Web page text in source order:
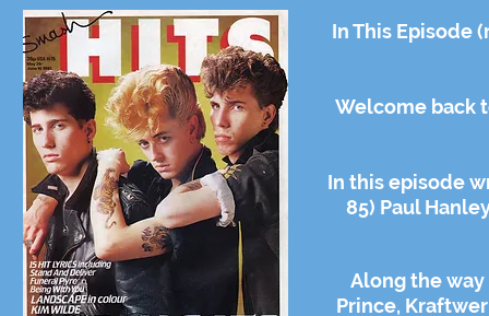
In This Episode
Welcome back
In this episode
85) Paul
Along the way
Prince,